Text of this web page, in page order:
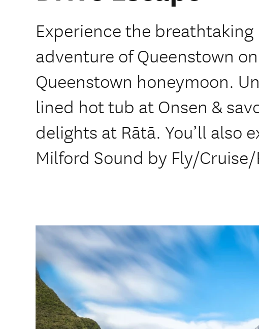
Experience the breathtaking
adventure of Queenstown
Queenstown honeymoon.
lined hot tub at Onsen &
delights at Rātā. You’ll also
Milford Sound by Fly/Cruise/